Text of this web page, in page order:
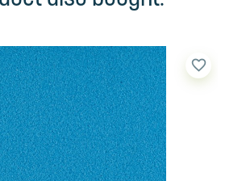
favorite_border